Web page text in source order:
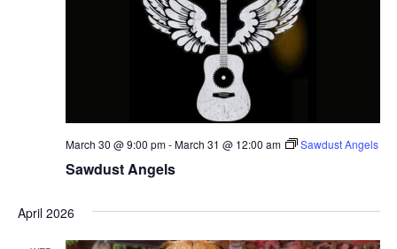
Sawdust Angels
March 30 @ 9:00 pm-March 31 @ 12:00 am Sawdust Angels
April 2026